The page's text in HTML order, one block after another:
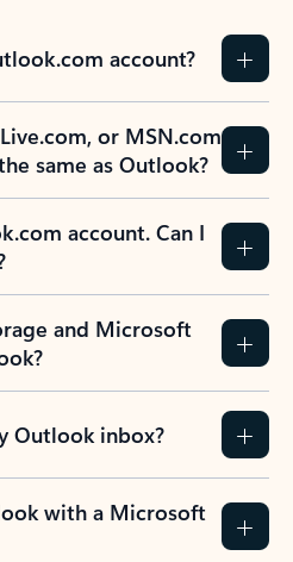
account?
or MSN.com
same as Outlook?
account. Can I
and Microsoft
Outlook inbox?
with a Microsoft